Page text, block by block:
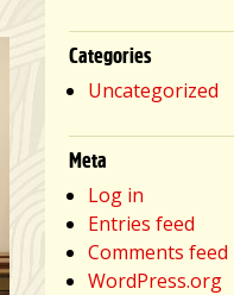
Categories
Uncategorized
Meta
Log in
Entries feed
Comments feed
WordPress.org